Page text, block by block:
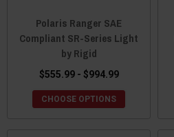
Polaris Ranger SAE
Compliant SR-Series Light
by Rigid
$555.99 - $994.99
CHOOSE OPTIONS